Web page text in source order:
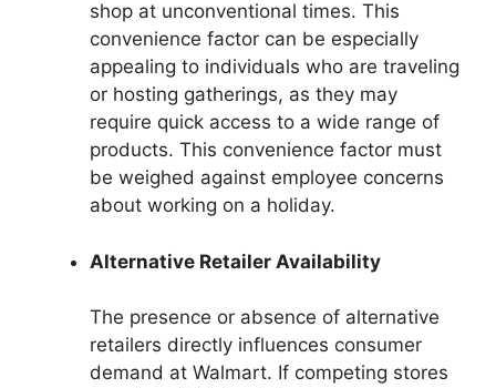
shop at unconventional times. This
convenience factor can be especially
appealing to individuals who are traveling
or hosting gatherings, as they may
require quick access to a wide range of
products. This convenience factor must
be weighed against employee concerns
about working on a holiday.
Alternative Retailer Availability
The presence or absence of alternative
retailers directly influences consumer
demand at Walmart. If competing stores